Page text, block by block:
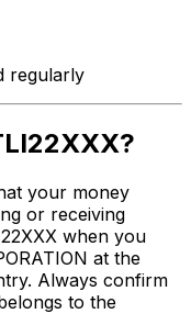
regularly
your money
or receiving
when you
at the
Always confirm
to the